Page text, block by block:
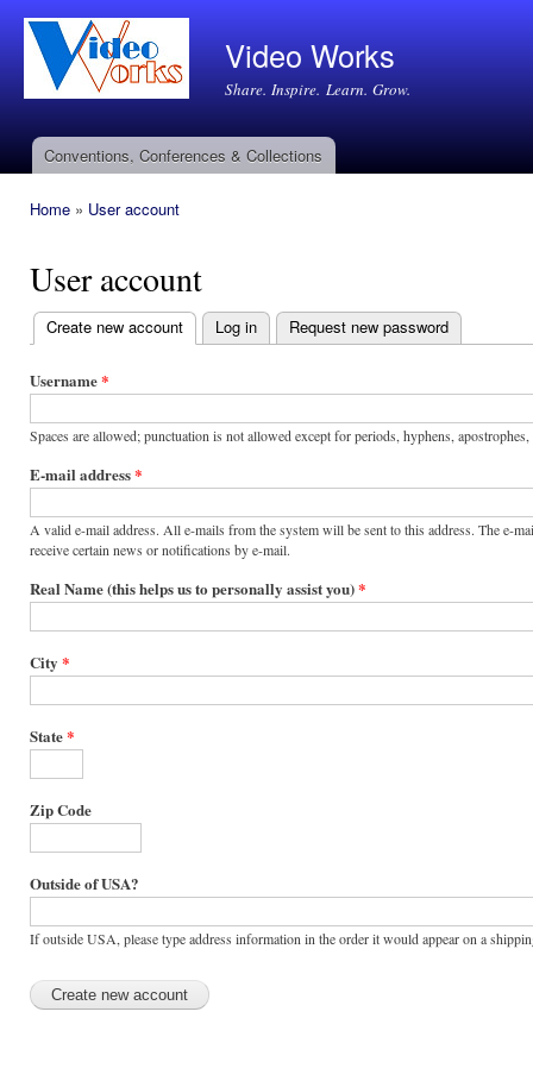
Video Works
Share. Inspire. Learn. Grow.
Main menu
Conventions, Conferences & Collections
Home » User account
User account
Primary
tabs
Create new account (active tab)
Log in Request new password
Username*
Spaces are allowed; punctuation is not allowed except for periods, hyphens, apostrophes,
E-mail address*
A valid e-mail address. All e-mails from the system will be sent to this address. The e-
receive certain news or notifications by e-mail.
Real Name (this helps us to personally assist you)*
City *
State*
Zip Code
Outside of USA?
If outside USA, please type address information in the order it would appear on a